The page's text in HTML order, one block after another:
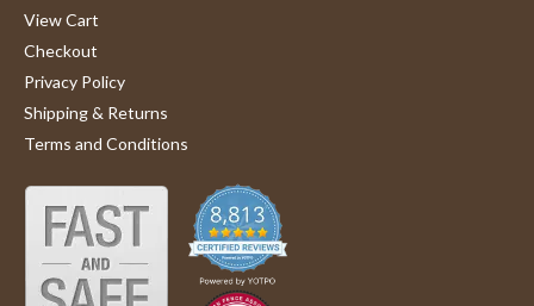
View Cart
Checkout
Privacy Policy
Shipping & Returns
Terms and Conditions